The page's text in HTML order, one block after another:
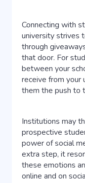
Connecting with
university strives
through
that door. For
between your
receive from your
them the push to
Institutions may
prospective
power of social
extra step, it
these emotions
online and on